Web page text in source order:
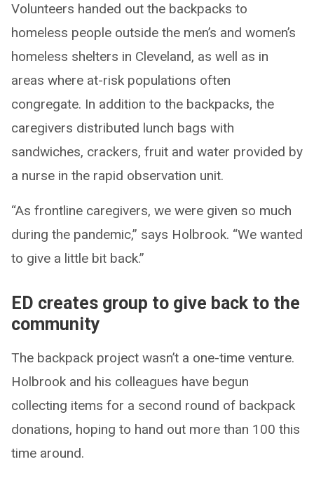
Volunteers handed out the backpacks to
homeless people outside the men’s and women’s
homeless shelters in Cleveland, as well as in
areas where at-risk populations often
congregate. In addition to the backpacks, the
caregivers distributed lunch bags with
sandwiches, crackers, fruit and water provided by
a nurse in the rapid observation unit.
“As frontline caregivers, we were given so much
during the pandemic,” says Holbrook. “We wanted
to give a little bit back.”
ED creates group to give back to the
community
The backpack project wasn’t a one-time venture.
Holbrook and his colleagues have begun
collecting items for a second round of backpack
donations, hoping to hand out more than 100 this
time around.